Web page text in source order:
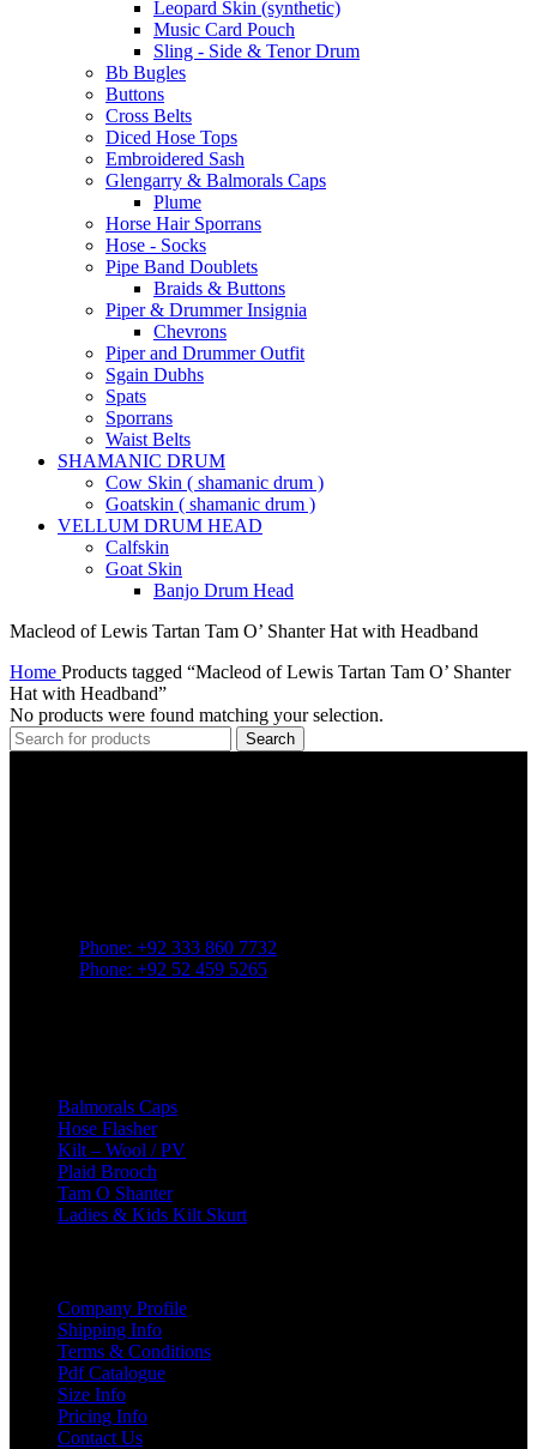
Leopard Skin (synthetic)
Music Card Pouch
Sling - Side & Tenor Drum
Bb Bugles
Buttons
Cross Belts
Diced Hose Tops
Embroidered Sash
Glengarry & Balmorals Caps
Plume
Horse Hair Sporrans
Hose - Socks
Pipe Band Doublets
Braids & Buttons
Piper & Drummer Insignia
Chevrons
Piper and Drummer Outfit
Sgain Dubhs
Spats
Sporrans
Waist Belts
SHAMANIC DRUM
Cow Skin ( shamanic drum )
Goatskin ( shamanic drum )
VELLUM DRUM HEAD
Calfskin
Goat Skin
Banjo Drum Head
Macleod of Lewis Tartan Tam O’ Shanter Hat with Headband
Home Products tagged “Macleod of Lewis Tartan Tam O’ Shanter
Hat with Headband”
No products were found matching your selection.
Search
Phone: +92 333 860 7732
Phone: +92 52 459 5265
Balmorals Caps
Hose Flasher
Kilt – Wool / PV
Plaid Brooch
Tam O Shanter
Ladies & Kids Kilt Skurt
Company Profile
Shipping Info
Terms & Conditions
Pdf Catalogue
Size Info
Pricing Info
Contact Us